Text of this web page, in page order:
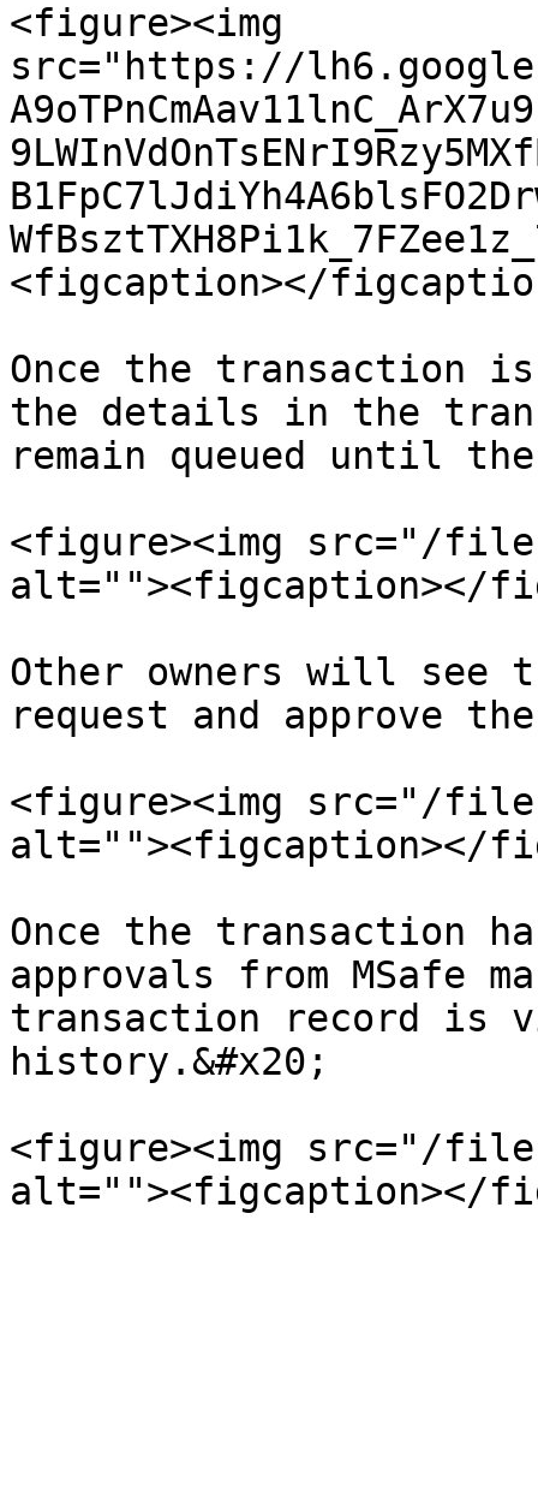
<figure><img
src="https://
<figcaption></
Once the transaction
the details in the
remain queued until
<figure><img src="/files/
alt=""><figcaption></
Other owners will see
request and approve
<figure><img src="/files/
alt=""><figcaption></
Once the transaction
approvals from MSafe
transaction record is
history.&#x20;
<figure><img src="/files/